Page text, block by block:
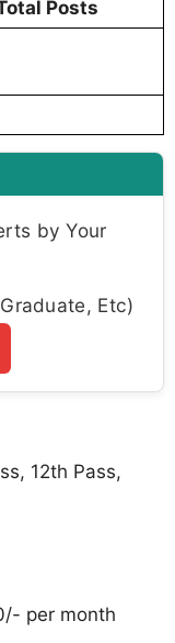
Posts
by Your
Etc)
12th Pass,
per month